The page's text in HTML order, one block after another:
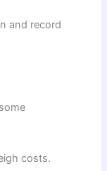
and record
costs.